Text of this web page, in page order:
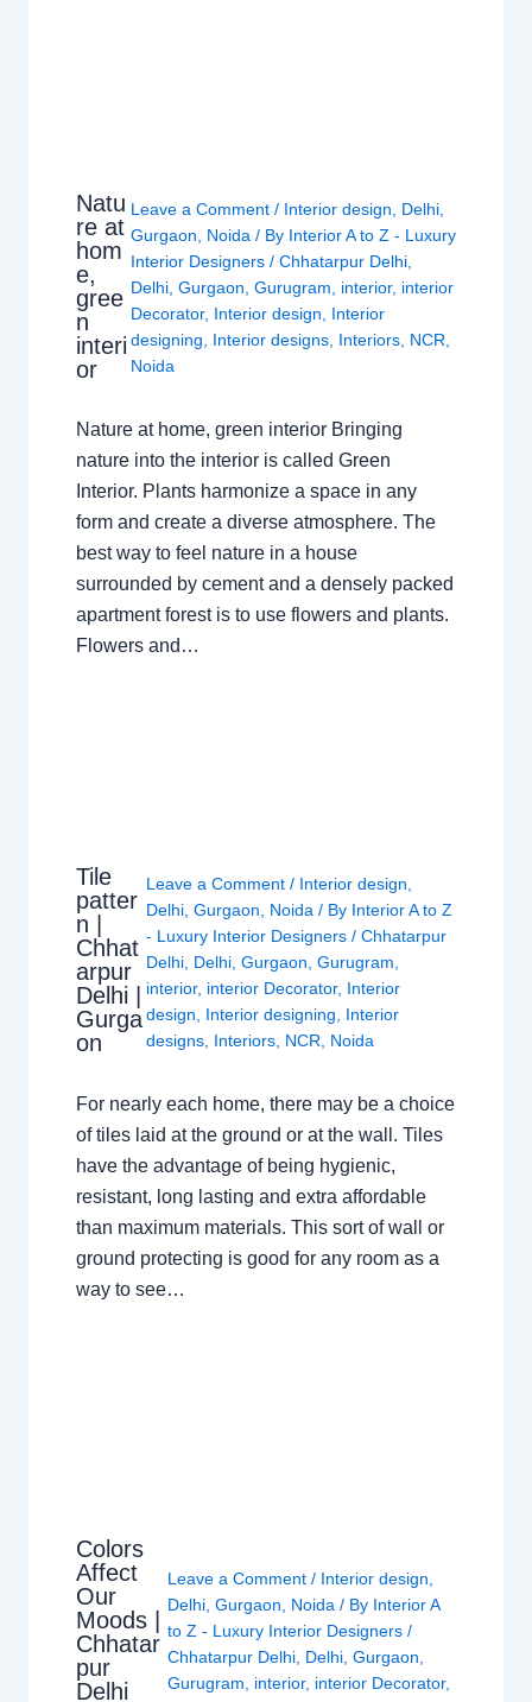
Natu
re at
hom
e,
gree
n
interi
or
Leave a Comment / Interior design, Delhi,
Gurgaon, Noida / By Interior A to Z - Luxury
Interior Designers/Chhatarpur Delhi,
Delhi,Gurgaon,Gurugram, interior, interior
Decorator, Interior design, Interior
designing, Interior designs, Interiors, NCR,
Noida
Nature at home, green interior Bringing
nature into the interior is called Green
Interior. Plants harmonize a space in any
form and create a diverse atmosphere. The
best way to feel nature in a house
surrounded by cement and a densely packed
apartment forest is to use flowers and plants.
Flowers and…
Tile
patter
n |
Chhat
arpur
Delhi |
Gurga
on
Leave a Comment / Interior design
Delhi, Gurgaon Noida / By Interior A to Z
- Luxury Interior Designers / Chhatarpur
Delhi, Delhi, Gurgaon Gurugram
interior, interior Decorator, Interior
design
Interior designing
Interior
designs, Interiors, NCR Noida
For nearly each home, there may be a choice
of tiles laid at the ground or at the wall. Tiles
have the advantage of being hygienic,
resistant, long lasting and extra affordable
than maximum materials. This sort of wall or
ground protecting is good for any room as a
way to see…
Colors
Affect
Our
Moods |
Chhatar
pur
Delhi
Leave a Comment / Interior design
Delhi ,Gurgaon Noida / By Interior A
to Z - Luxury Interior Designers/
Chhatarpur Delhi Delhi ,Gurgaon
Gurugram
interior, interior Decorator,